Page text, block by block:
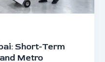
Short-Term
Metro